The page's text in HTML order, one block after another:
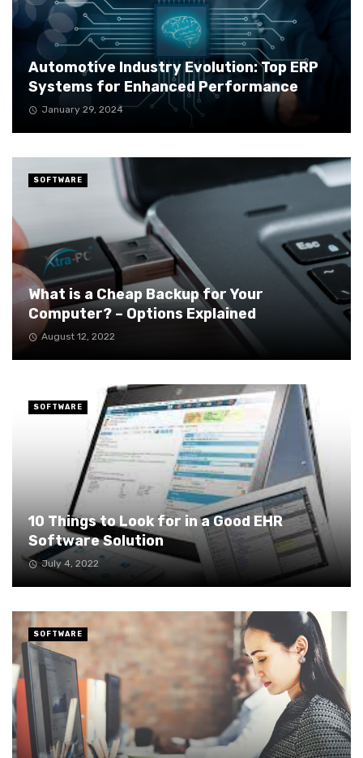
Automotive Industry Evolution: Top ERP
Systems for Enhanced Performance
January 29, 2024
What is a Cheap Backup for Your
Computer? – Options Explained
August 12, 2022
SOFTWARE
10 Things to Look for in a Good EHR
Software Solution
July 4, 2022
SOFTWARE
SOFTWARE